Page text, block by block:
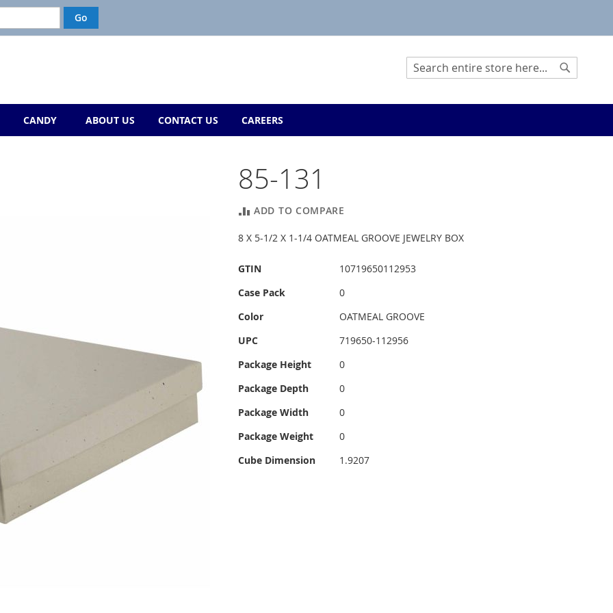
Search
CANDY ABOUT US CONTACT US CAREERS
85-131
ADD TO COMPARE
8 X 5-1/2 X 1-1/4 OATMEAL GROOVE JEWELRY BOX
More
GTIN
10719650112953
Case Pack
0
Color
OATMEAL GROOVE
UPC
719650-112956
Package Height
0
Package Depth
0
Package Width
0
Package Weight
0
Cube Dimension
1.9207